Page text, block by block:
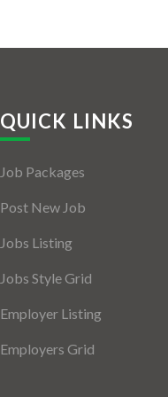
QUICK LINKS
Job Packages
Post New Job
Jobs Listing
Jobs Style Grid
Employer Listing
Employers Grid